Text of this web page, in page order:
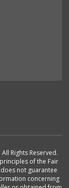
Rights Reserved.
of the Fair
not guarantee
concerning